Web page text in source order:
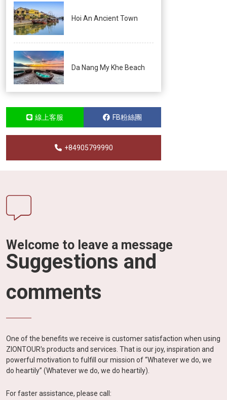
Hoi An Ancient Town
Da Nang My Khe Beach
線上客服 FB粉絲團
+84905799990
Welcome to leave a message
Suggestions and
comments
One of the benefits we receive is customer satisfaction when using
ZIONTOUR's products and services. That is our joy, inspiration and
powerful motivation to fulfill our mission of “Whatever we do, we
do heartily” (Whatever we do, we do heartily).
For faster assistance, please call: